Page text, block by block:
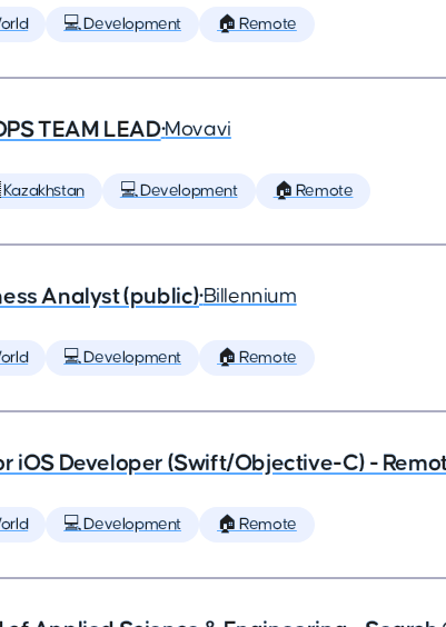
💻 Development 🏠 Remote
TEAM LEAD•Movavi
💻 Development 🏠 Remote
Analyst (public)•Billennium
💻 Development 🏠 Remote
iOS Developer (Swift/Objective-C) -
💻 Development 🏠 Remote